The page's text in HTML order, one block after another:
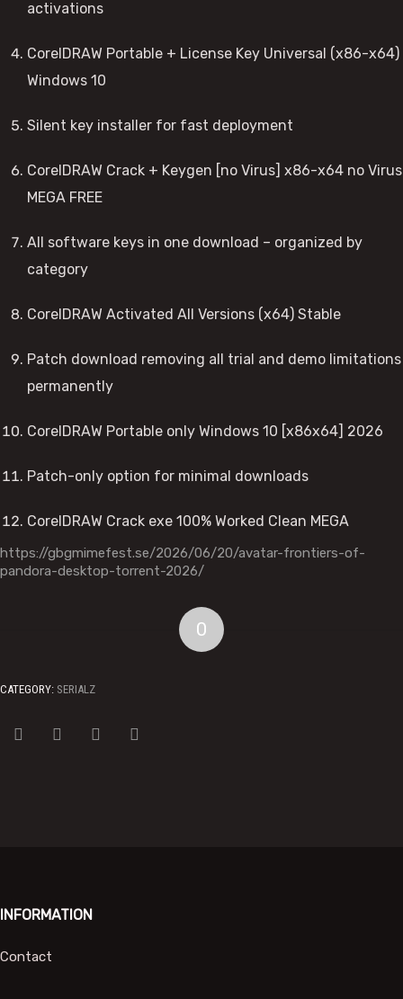
activations
CorelDRAW Portable + License Key Universal (x86-x64)
Windows 10
Silent key installer for fast deployment
CorelDRAW Crack + Keygen [no Virus] x86-x64 no Virus
MEGA FREE
All software keys in one download – organized by
category
CorelDRAW Activated All Versions (x64) Stable
Patch download removing all trial and demo limitations
permanently
CorelDRAW Portable only Windows 10 [x86x64] 2026
Patch-only option for minimal downloads
CorelDRAW Crack exe 100% Worked Clean MEGA
https://gbgmimefest.se/2026/06/20/avatar-frontiers-of-
pandora-desktop-torrent-2026/
0
CATEGORY: SERIALZ
INFORMATION
Contact